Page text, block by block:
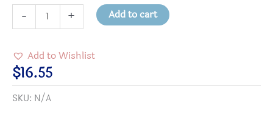
-
a
Day
in
the
+ Add to cart
Add to Wishlist
$16.55
SKU: N/A